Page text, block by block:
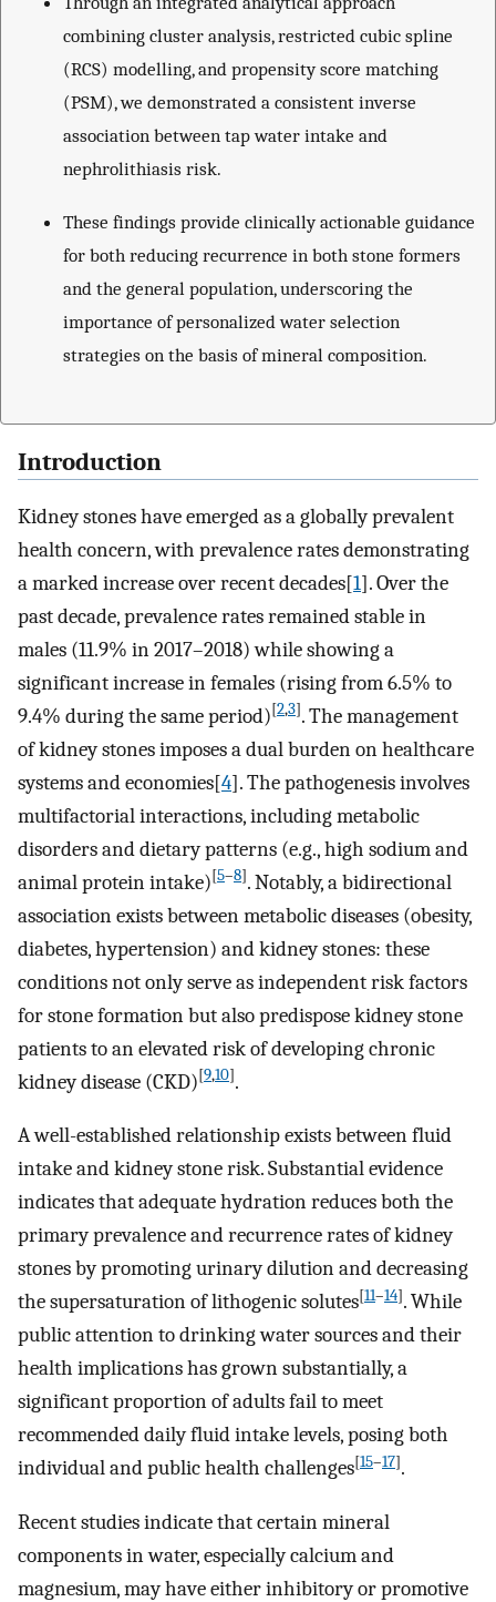
combining cluster analysis, restricted cubic spline
(RCS) modelling, and propensity score matching
(PSM), we demonstrated a consistent inverse
association between tap water intake and
nephrolithiasis risk.
These findings provide clinically actionable guidance
for both reducing recurrence in both stone formers
and the general population, underscoring the
importance of personalized water selection
strategies on the basis of mineral composition.
Introduction
Kidney stones have emerged as a globally prevalent
health concern, with prevalence rates demonstrating
a marked increase over recent decades[1]. Over the
past decade, prevalence rates remained stable in
males (11.9% in 2017–2018) while showing a
significant increase in females (rising from 6.5% to
9.4% during the same period)[2,3]. The management
of kidney stones imposes a dual burden on healthcare
systems and economies[4]. The pathogenesis involves
multifactorial interactions, including metabolic
disorders and dietary patterns (e.g., high sodium and
animal protein intake)[5–8]. Notably, a bidirectional
association exists between metabolic diseases (obesity,
diabetes, hypertension) and kidney stones: these
conditions not only serve as independent risk factors
for stone formation but also predispose kidney stone
patients to an elevated risk of developing chronic
kidney disease (CKD)[9,10].
A well-established relationship exists between fluid
intake and kidney stone risk. Substantial evidence
indicates that adequate hydration reduces both the
primary prevalence and recurrence rates of kidney
stones by promoting urinary dilution and decreasing
the supersaturation of lithogenic solutes[11–14]. While
public attention to drinking water sources and their
health implications has grown substantially, a
significant proportion of adults fail to meet
recommended daily fluid intake levels, posing both
individual and public health challenges[15–17].
Recent studies indicate that certain mineral
components in water, especially calcium and
magnesium, may have either inhibitory or promotive